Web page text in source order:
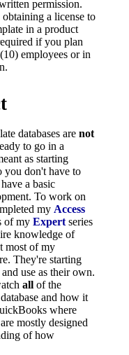
permission.
a license to
in a product
if you plan
employees or in
databases are not
to go in a
as starting
you don't have to
a basic
To work on
my Access
of my Expert series
knowledge of
most of my
They're starting
use as their own.
all of the
and how it
where
mostly designed
of how